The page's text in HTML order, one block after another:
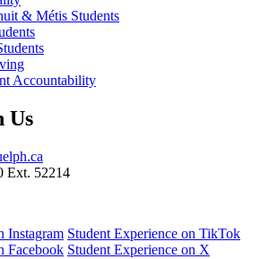
& Métis Students
Accountability
Us
Ext. 52214
Instagram Student Experience on TikTok
Facebook Student Experience on X